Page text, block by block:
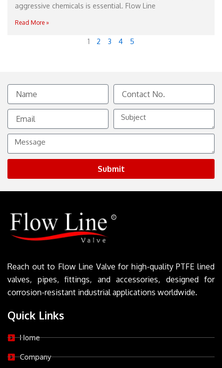
aggressive chemicals is essential. Flow Line
Read More »
1 2 3 4 5
Name
Contact
No.
Email
Subject
Message
Submit
Reach out to Flow Line Valve for high-quality PTFE lined
valves, pipes, fittings, and accessories, designed for
corrosion-resistant industrial applications worldwide.
Quick Links
Home
Company